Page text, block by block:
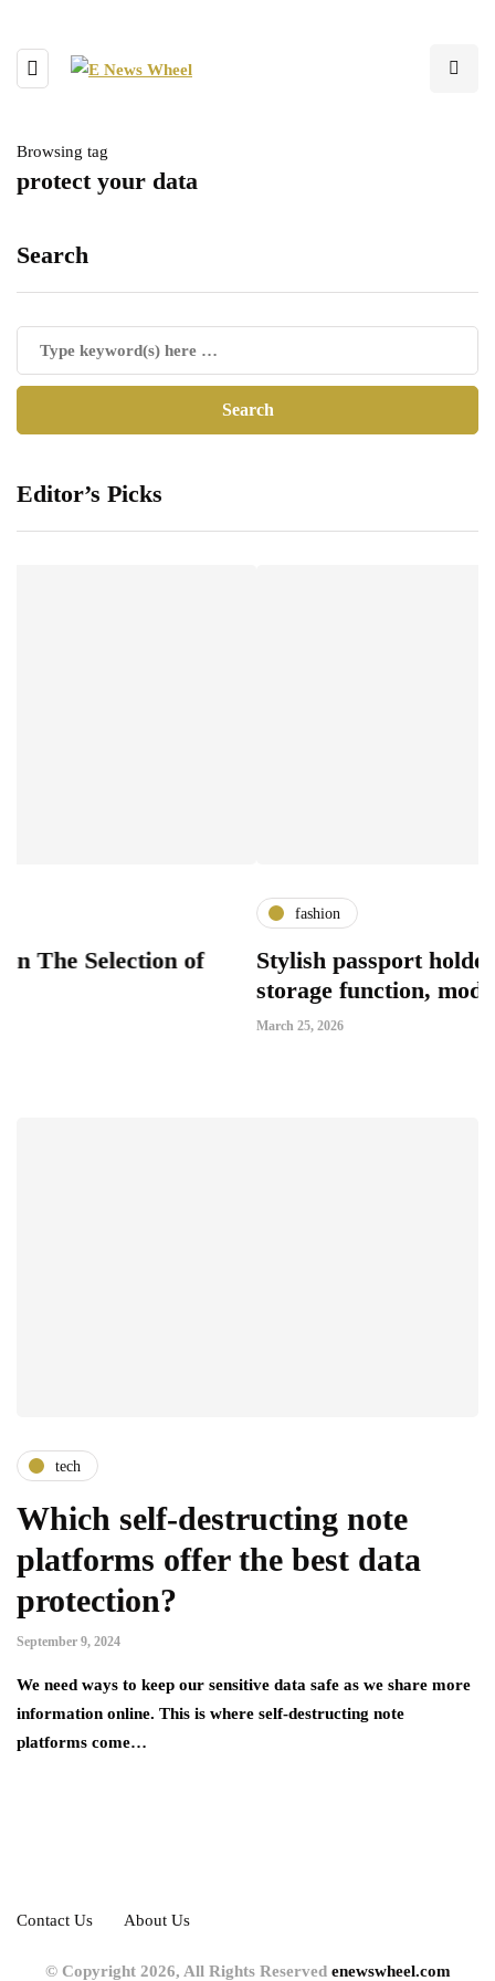
Browsing tag
protect your data
Search
Editor’s Picks
of
Stylish passport holder
storage function, modern
tech
Which self-destructing note
platforms offer the best data
protection?
September 9, 2024
We need ways to keep our sensitive data safe as we share more
information online. This is where self-destructing note
platforms come…
Contact Us About Us
© Copyright 2026, All Rights Reserved enewswheel.com